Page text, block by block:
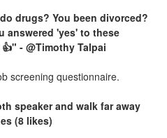
drugs? You been divorced?
answered 'yes' to these
- @Timothy Talpai
screening questionnaire.
speaker and walk far away
(8 likes)